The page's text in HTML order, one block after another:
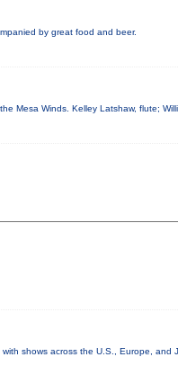
by great food and beer.
Mesa Winds. Kelley Latshaw, flute;
shows across the U.S., Europe, and